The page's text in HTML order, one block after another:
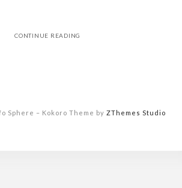
CONTINUE READING
Sphere – Kokoro Theme by ZThemes Studio